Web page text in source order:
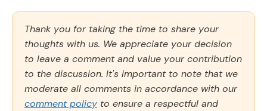
Thank you for taking the time to share your
thoughts with us. We appreciate your decision
to leave a comment and value your contribution
to the discussion. It's important to note that we
moderate all comments in accordance with our
comment policy to ensure a respectful and